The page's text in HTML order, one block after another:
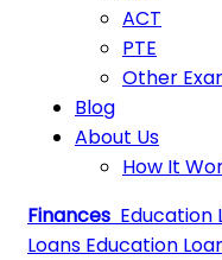
ACT
PTE
Other
Blog
About Us
How It
Finances Education
Loans Education